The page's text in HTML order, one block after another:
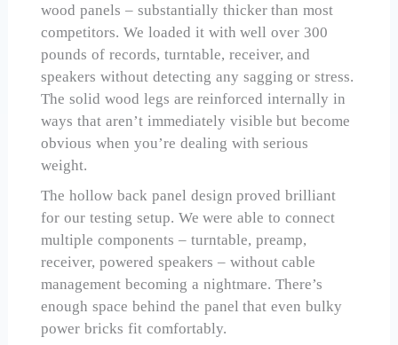
wood panels – substantially thicker than most
competitors. We loaded it with well over 300
pounds of records, turntable, receiver, and
speakers without detecting any sagging or stress.
The solid wood legs are reinforced internally in
ways that aren’t immediately visible but become
obvious when you’re dealing with serious
weight.
The hollow back panel design proved brilliant
for our testing setup. We were able to connect
multiple components – turntable, preamp,
receiver, powered speakers – without cable
management becoming a nightmare. There’s
enough space behind the panel that even bulky
power bricks fit comfortably.